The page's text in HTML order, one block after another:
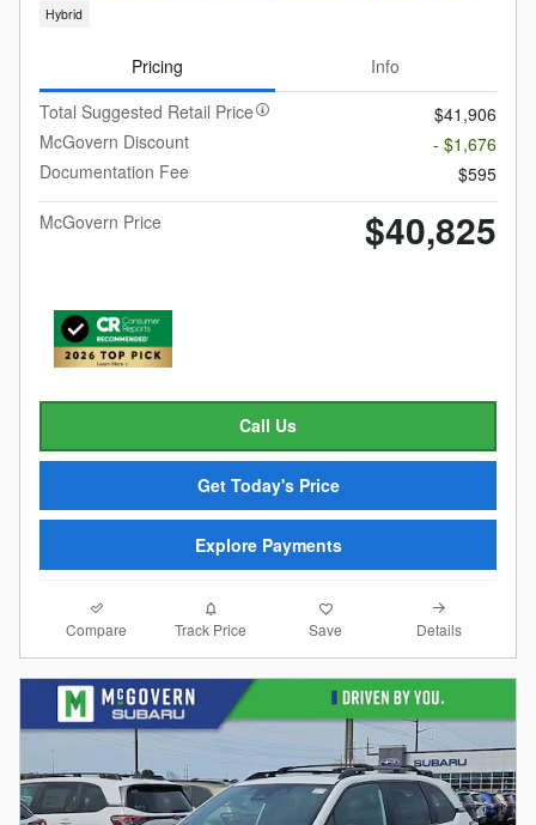
Hybrid
Pricing
Info
Total Suggested Retail Price
$41,906
McGovern Discount
- $1,676
Documentation Fee
$595
McGovern Price
$40,825
Call Us
Get Today's Price
Explore Payments
Compare Track Price Save Details